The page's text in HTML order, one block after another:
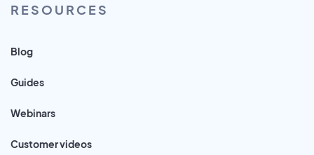
RESOURCES
Blog
Guides
Webinars
Customer videos